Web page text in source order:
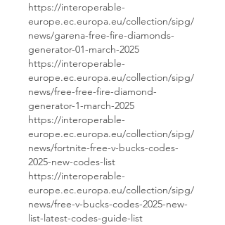
https://interoperable-
europe.ec.europa.eu/collection/sipg/
news/garena-free-fire-diamonds-
generator-01-march-2025
https://interoperable-
europe.ec.europa.eu/collection/sipg/
news/free-free-fire-diamond-
generator-1-march-2025
https://interoperable-
europe.ec.europa.eu/collection/sipg/
news/fortnite-free-v-bucks-codes-
2025-new-codes-list
https://interoperable-
europe.ec.europa.eu/collection/sipg/
news/free-v-bucks-codes-2025-new-
list-latest-codes-guide-list